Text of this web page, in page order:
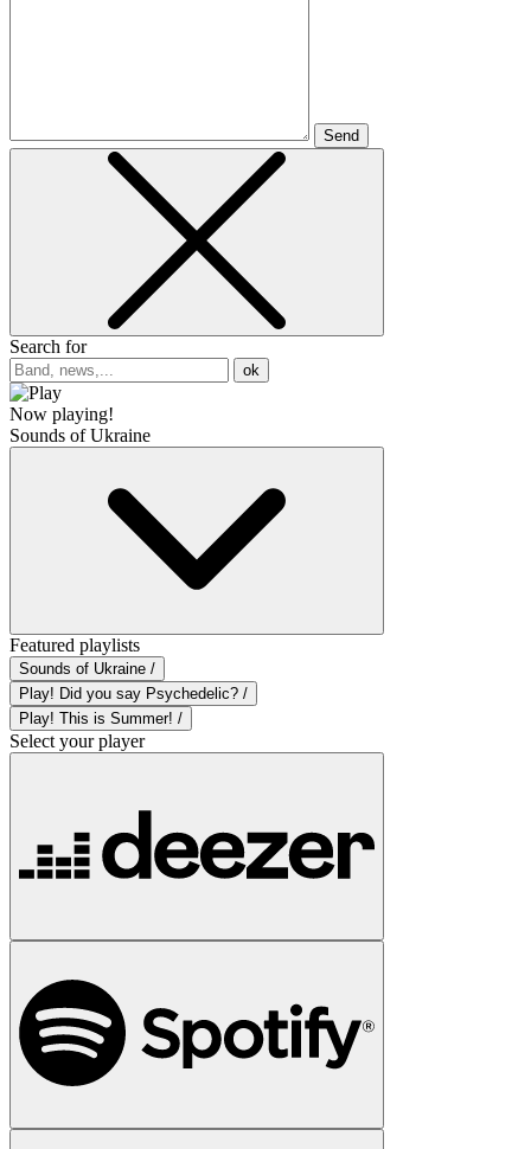
Send
Search for
ok
Now playing!
Sounds of Ukraine
Featured playlists
Sounds of Ukraine /
Play! Did you say Psychedelic? /
Play! This is Summer! /
Select your player